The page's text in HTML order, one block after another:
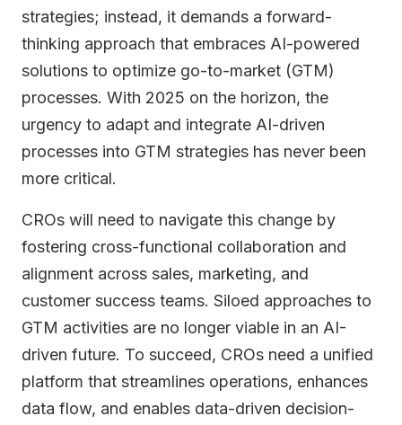
strategies; instead, it demands a forward-
thinking approach that embraces AI-powered
solutions to optimize go-to-market (GTM)
processes. With 2025 on the horizon, the
urgency to adapt and integrate AI-driven
processes into GTM strategies has never been
more critical.
CROs will need to navigate this change by
fostering cross-functional collaboration and
alignment across sales, marketing, and
customer success teams. Siloed approaches to
GTM activities are no longer viable in an AI-
driven future. To succeed, CROs need a unified
platform that streamlines operations, enhances
data flow, and enables data-driven decision-